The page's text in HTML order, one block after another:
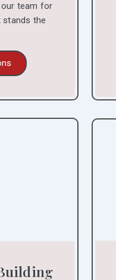
team for
the